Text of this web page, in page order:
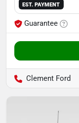
EST. PAYMENT
Guarantee
Clement Ford